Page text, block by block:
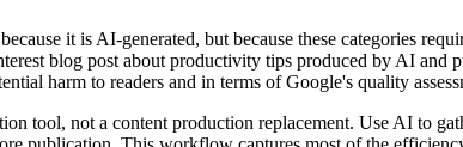
it is AI-generated, but because these categories
blog post about productivity tips produced by AI
harm to readers and in terms of Google's quality
tool, not a content production replacement. Use AI to